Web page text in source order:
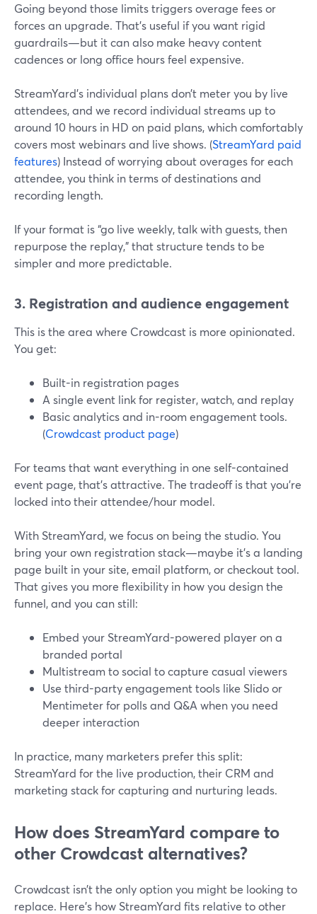
Going beyond those limits triggers overage fees or
forces an upgrade. That’s useful if you want rigid
guardrails—but it can also make heavy content
cadences or long office hours feel expensive.
StreamYard’s individual plans don’t meter you by live
attendees, and we record individual streams up to
around 10 hours in HD on paid plans, which comfortably
covers most webinars and live shows. (StreamYard paid
features) Instead of worrying about overages for each
attendee, you think in terms of destinations and
recording length.
If your format is “go live weekly, talk with guests, then
repurpose the replay,” that structure tends to be
simpler and more predictable.
3. Registration and audience engagement
This is the area where Crowdcast is more opinionated.
You get:
Built-in registration pages
A single event link for register, watch, and replay
Basic analytics and in-room engagement tools.
(Crowdcast product page)
For teams that want everything in one self-contained
event page, that’s attractive. The tradeoff is that you’re
locked into their attendee/hour model.
With StreamYard, we focus on being the studio. You
bring your own registration stack—maybe it’s a landing
page built in your site, email platform, or checkout tool.
That gives you more flexibility in how you design the
funnel, and you can still:
Embed your StreamYard-powered player on a
branded portal
Multistream to social to capture casual viewers
Use third-party engagement tools like Slido or
Mentimeter for polls and Q&A when you need
deeper interaction
In practice, many marketers prefer this split:
StreamYard for the live production, their CRM and
marketing stack for capturing and nurturing leads.
How does StreamYard compare to
other Crowdcast alternatives?
Crowdcast isn’t the only option you might be looking to
replace. Here’s how StreamYard fits relative to other